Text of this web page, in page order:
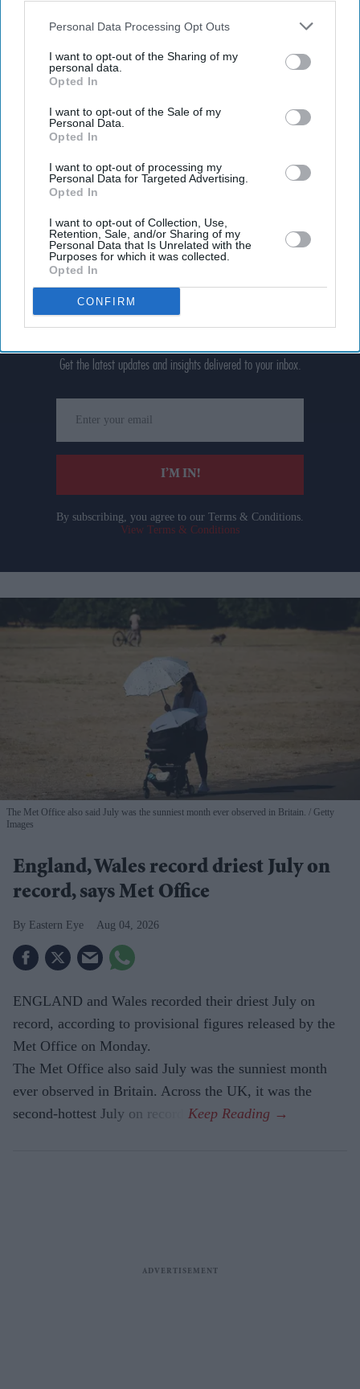
Downstream Participantsthat may further disclose it to other
Personal Data Processing Opt Outs
I want to opt-out of the Sharing of my
personal data.
Opted In
I want to opt-out of the Sale of my
Personal Data.
Opted In
I want to opt-out of processing my
Personal Data for Targeted Advertising.
Opted In
I want to opt-out of Collection, Use,
Retention, Sale, and/or Sharing of my
Personal Data that Is Unrelated with the
Purposes for which it was collected.
Opted In
CONFIRM
Don’t Miss Out
Get the latest updates and insights delivered to your inbox.
your
email
I’M IN!
By subscribing, you agree to our Terms & Conditions.
View Terms & Conditions
The Met Office also said July was the sunniest month ever observed in Britain.
Getty
Images
England, Wales record driest July on
record, says Met Office
Eastern Eye Aug 04, 2026
ENGLAND and Wales recorded their driest July on
record, according to provisional figures released by the
Met Office on Monday.
The Met Office also said July was the sunniest month
ever observed in Britain. Across the UK, it was the
second-hottest July on record.